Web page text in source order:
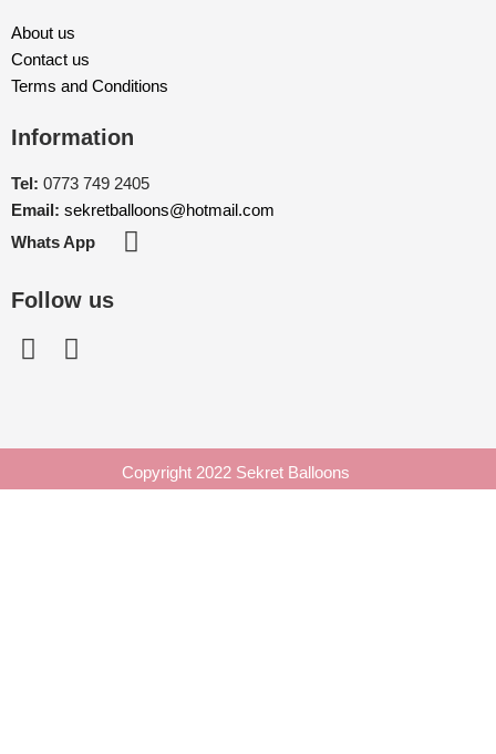
About us
Contact us
Terms and Conditions
Information
Tel: 0773 749 2405
Email: sekretballoons@hotmail.com
Whats App
Follow us
Copyright 2022 Sekret Balloons